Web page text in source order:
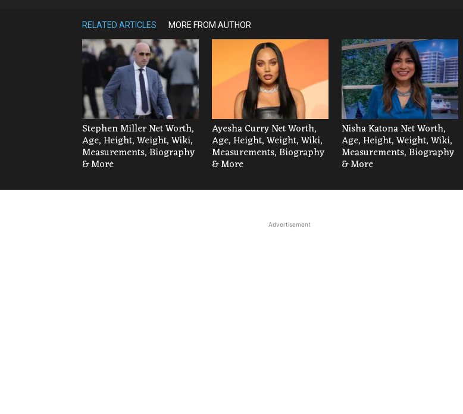
RELATED ARTICLES MORE FROM AUTHOR
Stephen Miller Net Worth,
Age, Height, Weight, Wiki,
Measurements, Biography
& More
Ayesha Curry Net Worth,
Age, Height, Weight, Wiki,
Measurements, Biography
& More
Nisha Katona Net Worth,
Age, Height, Weight, Wiki,
Measurements, Biography
& More
Advertisement